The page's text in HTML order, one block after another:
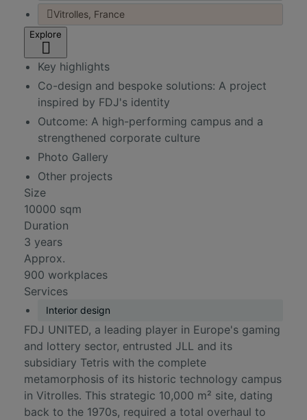
Vitrolles, France
Explore
Key highlights
Co-design and bespoke solutions: A project
inspired by FDJ's identity
Outcome: A high-performing campus and a
strengthened corporate culture
Photo Gallery
Other projects
Size
10000 sqm
Duration
3 years
Approx.
900 workplaces
Services
Interior design
FDJ UNITED, a leading player in Europe's gaming
and lottery sector, entrusted JLL and its
subsidiary Tetris with the complete
metamorphosis of its historic technology campus
in Vitrolles. This strategic 10,000 m² site, dating
back to the 1970s, required a total overhaul to